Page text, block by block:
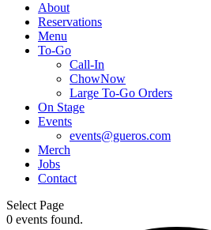
About
Reservations
Menu
To-Go
Call-In
ChowNow
Large To-Go Orders
On Stage
Events
events@gueros.com
Merch
Jobs
Contact
Select Page
0 events found.